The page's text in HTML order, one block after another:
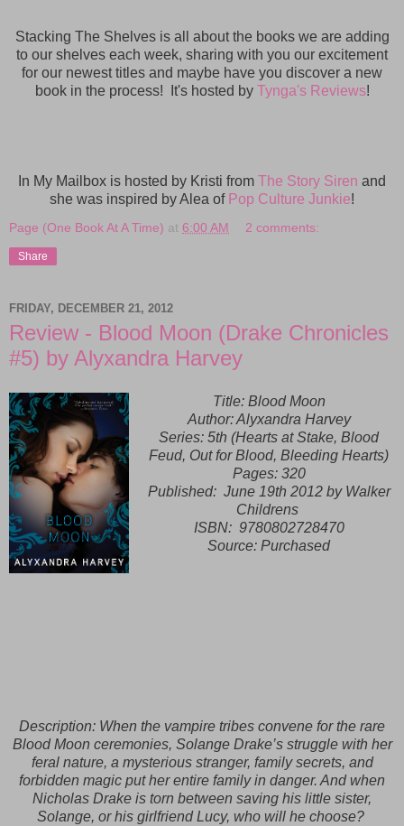
Stacking The Shelves is all about the books we are adding
to our shelves each week, sharing with you our excitement
for our newest titles and maybe have you discover a new
book in the process! It's hosted by Tynga's Reviews!
In My Mailbox is hosted by Kristi from The Story Siren and
she was inspired by Alea of Pop Culture Junkie!
Page (One Book At A Time) at 6:00 AM 2 comments:
Share
FRIDAY, DECEMBER 21, 2012
Review - Blood Moon (Drake Chronicles
#5) by Alyxandra Harvey
Title: Blood Moon
Author: Alyxandra Harvey
Series: 5th (Hearts at Stake, Blood
Feud, Out for Blood, Bleeding Hearts)
Pages: 320
Published: June 19th 2012 by Walker
Childrens
ISBN: 9780802728470
Source: Purchased
Description: When the vampire tribes convene for the rare
Blood Moon ceremonies, Solange Drake’s struggle with her
feral nature, a mysterious stranger, family secrets, and
forbidden magic put her entire family in danger. And when
Nicholas Drake is torn between saving his little sister,
Solange, or his girlfriend Lucy, who will he choose?